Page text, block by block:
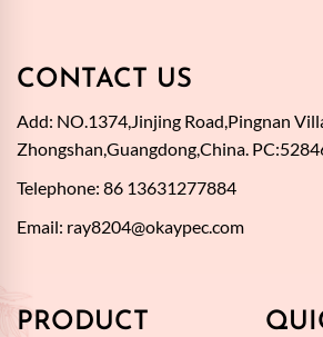
CONTACT US
Add: NO.1374,Jinjing Road,Pingnan
Zhongshan,Guangdong,China.
Telephone: 86 13631277884
Email: ray8204@okaypec.com
PRODUCT